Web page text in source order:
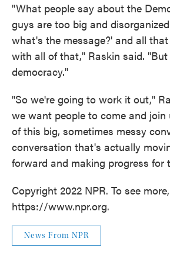
"What people say about the
guys are too big and
what's the message?' and all
with all of that," Raskin said.
democracy."
"So we're going to work it out,"
we want people to come and
of this big, sometimes messy
conversation that's actually
forward and making progress for
Copyright 2022 NPR. To see
https://www.npr.org.
News From NPR